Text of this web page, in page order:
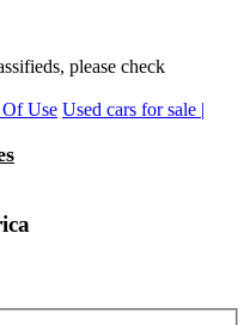
please check
Use Used cars for sale |